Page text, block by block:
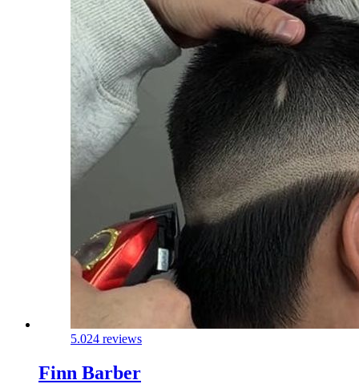
5.024 reviews
Finn Barber